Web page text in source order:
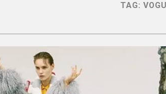
TAG: